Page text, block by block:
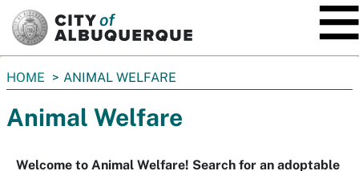
You
here:
HOME ANIMAL WELFARE
Animal Welfare
Welcome to Animal Welfare! Search for an adoptable